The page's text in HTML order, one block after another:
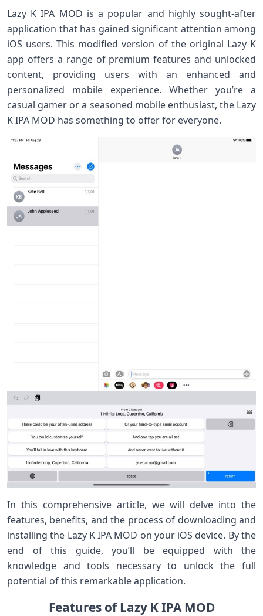
Lazy K IPA MOD is a popular and highly sought-after
application that has gained significant attention among
iOS users. This modified version of the original Lazy K
app offers a range of premium features and unlocked
content, providing users with an enhanced and
personalized mobile experience. Whether you’re a
casual gamer or a seasoned mobile enthusiast, the Lazy
K IPA MOD has something to offer for everyone.
In this comprehensive article, we will delve into the
features, benefits, and the process of downloading and
installing the Lazy K IPA MOD on your iOS device. By the
end of this guide, you’ll be equipped with the
knowledge and tools necessary to unlock the full
potential of this remarkable application.
Features of Lazy K IPA MOD